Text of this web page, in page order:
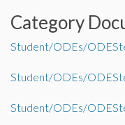
Category
Student/ODEs/
Student/ODEs/
Student/ODEs/